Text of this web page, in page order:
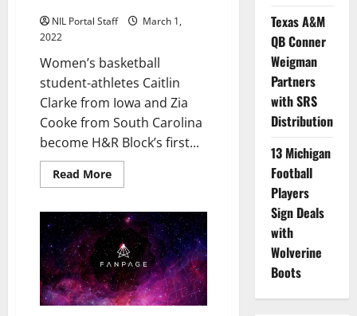
NIL Portal Staff
March 1,
2022
Women’s basketball
student-athletes Caitlin
Clarke from Iowa and Zia
Cooke from South Carolina
become H&R Block’s first...
Read MoreRead
more
Athletes
Clark
&
Cooke
Partner
with
H&R
Block
in
Texas A&M
QB Conner
Weigman
Partners
with SRS
Distribution
13 Michigan
Football
Players
Sign Deals
with
Wolverine
Boots